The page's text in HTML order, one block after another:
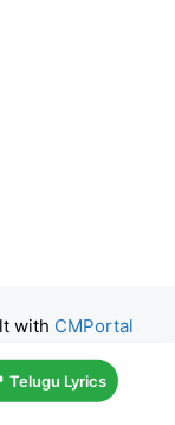
with CMPortal
Telugu Lyrics